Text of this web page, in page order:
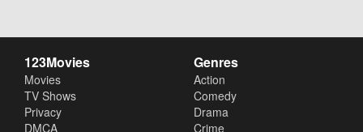
123Movies
Movies
TV Shows
Privacy
DMCA
Genres
Action
Comedy
Drama
Crime